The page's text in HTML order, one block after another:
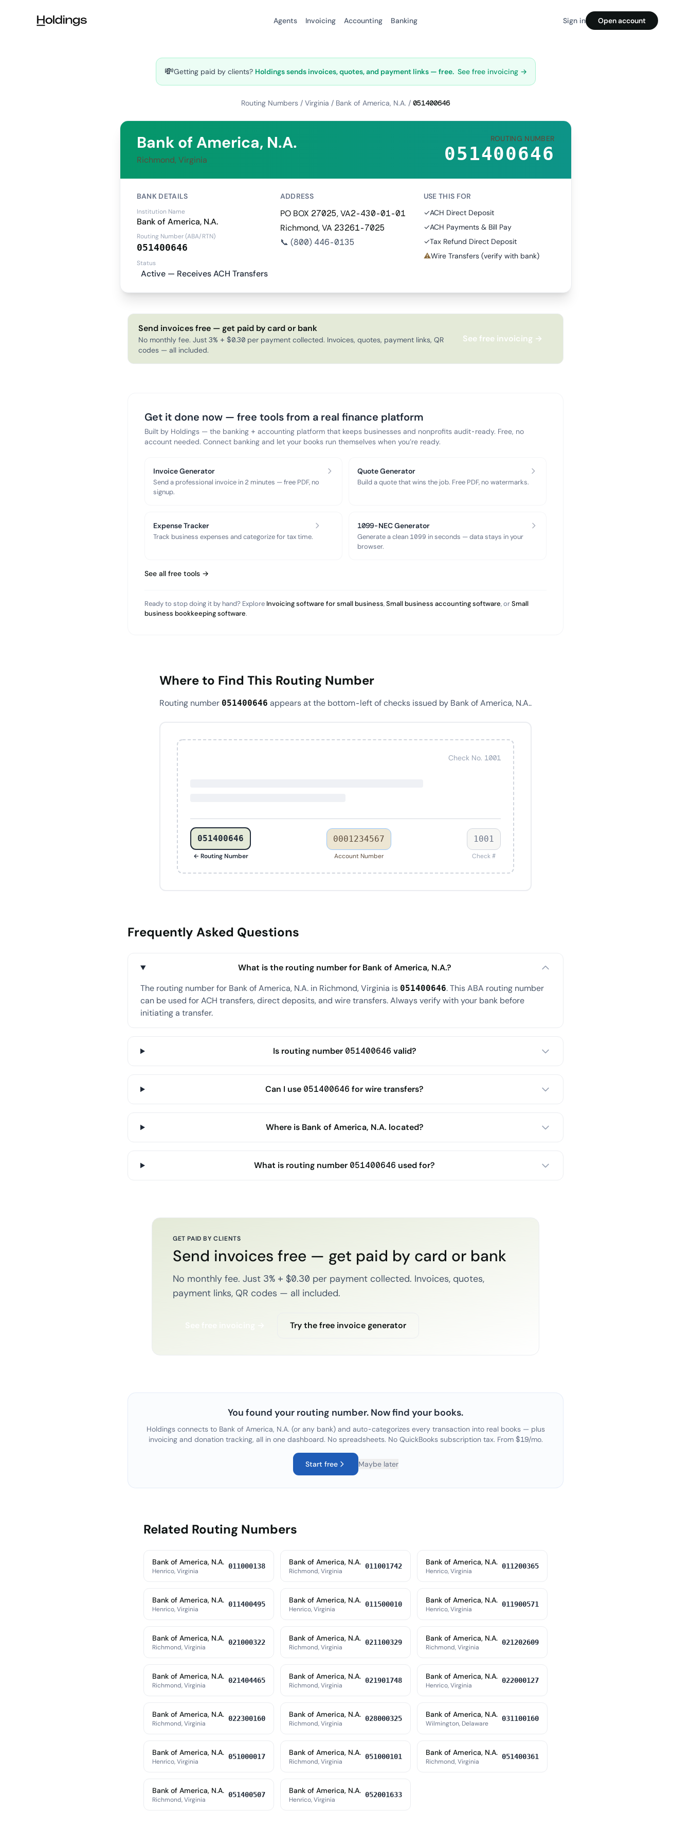
Agents Invoicing Accounting Banking Sign in Open account
💸Getting paid by clients? Holdings sends invoices, quotes, and payment links — free. See free invoicing →
Routing Numbers / Virginia / Bank of America, N.A. / 051400646
Bank of America, N.A.
Richmond, Virginia
ROUTING NUMBER
051400646
BANK DETAILS
Institution Name
Bank of America, N.A.
Routing Number (ABA/RTN)
051400646
Status
Active — Receives ACH Transfers
ADDRESS
PO BOX 27025, VA2-430-01-01
Richmond, VA 23261-7025
📞 (800) 446-0135
USE THIS FOR
✓ACH Direct Deposit
✓ACH Payments & Bill Pay
✓Tax Refund Direct Deposit
⚠Wire Transfers (verify with bank)
Send invoices free — get paid by card or bank
No monthly fee. Just 3% + $0.30 per payment collected. Invoices, quotes, payment links, QR
codes — all included.
See free invoicing →
Get it done now — free tools from a real finance platform
Built by Holdings — the banking + accounting platform that keeps businesses and nonprofits audit-ready. Free, no
account needed. Connect banking and let your books run themselves when you’re ready.
Invoice Generator
Send a professional invoice in 2 minutes — free PDF, no
signup.
Quote Generator
Build a quote that wins the job. Free PDF, no watermarks.
Expense Tracker
Track business expenses and categorize for tax time.
1099-NEC Generator
Generate a clean 1099 in seconds — data stays in your
browser.
See all free tools →
Ready to stop doing it by hand? Explore Invoicing software for small business,Small business accounting software, orSmall
business bookkeeping software.
Where to Find This Routing Number
Routing number 051400646 appears at the bottom-left of checks issued by Bank of America, N.A..
Check No. 1001
051400646
← Routing Number
0001234567
Account Number
1001
Check #
Frequently Asked Questions
What is the routing number for Bank of America, N.A.?
The routing number for Bank of America, N.A. in Richmond, Virginia is 051400646. This ABA routing number
can be used for ACH transfers, direct deposits, and wire transfers. Always verify with your bank before
initiating a transfer.
Is routing number 051400646 valid?
Can I use 051400646 for wire transfers?
Where is Bank of America, N.A. located?
What is routing number 051400646 used for?
GET PAID BY CLIENTS
Send invoices free — get paid by card or bank
No monthly fee. Just 3% + $0.30 per payment collected. Invoices, quotes,
payment links, QR codes — all included.
Try the free invoice generator
You found your routing number. Now find your books.
Holdings connects to Bank of America, N.A. (or any bank) and auto-categorizes every transaction into real books — plus
invoicing and donation tracking, all in one dashboard. No spreadsheets. No QuickBooks subscription tax. From $19/mo.
Start free Maybe later
Related Routing Numbers
Bank of America, N.A.
Henrico, Virginia
011000138 Bank of America, N.A.
Richmond, Virginia
011001742 Bank of America, N.A.
Henrico, Virginia
011200365
Bank of America, N.A.
Henrico, Virginia
011400495 Bank of America, N.A.
Henrico, Virginia
011500010 Bank of America, N.A.
Henrico, Virginia
011900571
Bank of America, N.A.
Richmond, Virginia
021000322 Bank of America, N.A.
Richmond, Virginia
021100329 Bank of America, N.A.
Richmond, Virginia
021202609
Bank of America, N.A.
Richmond, Virginia
021404465 Bank of America, N.A.
Richmond, Virginia
021901748 Bank of America, N.A.
Henrico, Virginia
022000127
Bank of America, N.A.
Richmond, Virginia
022300160 Bank of America, N.A.
Richmond, Virginia
028000325 Bank of America, N.A.
Wilmington, Delaware
031100160
Bank of America, N.A.
Henrico, Virginia
051000017 Bank of America, N.A.
Richmond, Virginia
051000101 Bank of America, N.A.
Richmond, Virginia
051400361
Bank of America, N.A.
Richmond, Virginia
051400507 Bank of America, N.A.
Henrico, Virginia
052001633